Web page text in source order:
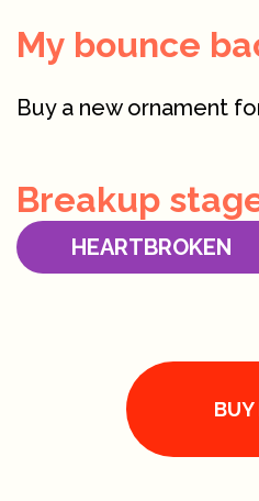
My bounce
Buy a new ornament
Breakup
HEARTBROKEN
BUY